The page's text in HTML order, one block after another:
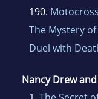
190.
The Mystery
Duel with
Nancy Drew